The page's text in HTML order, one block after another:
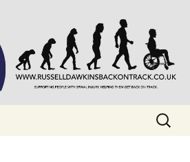
with Spinal Injuries. Also,
Search
for: